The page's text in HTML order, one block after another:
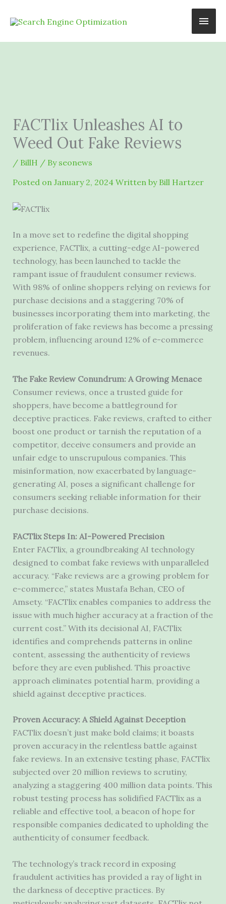
Main
FACTlix Unleashes AI to
Weed Out Fake Reviews
/ BillH / By seonews
Posted on January 2, 2024Written by Bill Hartzer
In a move set to redefine the digital shopping
experience, FACTlix, a cutting-edge AI-powered
technology, has been launched to tackle the
rampant issue of fraudulent consumer reviews.
With 98% of online shoppers relying on reviews for
purchase decisions and a staggering 70% of
businesses incorporating them into marketing, the
proliferation of fake reviews has become a pressing
problem, influencing around 12% of e-commerce
revenues.
The Fake Review Conundrum: A Growing Menace
Consumer reviews, once a trusted guide for
shoppers, have become a battleground for
deceptive practices. Fake reviews, crafted to either
boost one product or tarnish the reputation of a
competitor, deceive consumers and provide an
unfair edge to unscrupulous companies. This
misinformation, now exacerbated by language-
generating AI, poses a significant challenge for
consumers seeking reliable information for their
purchase decisions.
FACTlix Steps In: AI-Powered Precision
Enter FACTlix, a groundbreaking AI technology
designed to combat fake reviews with unparalleled
accuracy. “Fake reviews are a growing problem for
e-commerce,” states Mustafa Behan, CEO of
Amsety. “FACTlix enables companies to address the
issue with much higher accuracy at a fraction of the
current cost.” With its decisional AI, FACTlix
identifies and comprehends patterns in online
content, assessing the authenticity of reviews
before they are even published. This proactive
approach eliminates potential harm, providing a
shield against deceptive practices.
Proven Accuracy: A Shield Against Deception
FACTlix doesn’t just make bold claims; it boasts
proven accuracy in the relentless battle against
fake reviews. In an extensive testing phase, FACTlix
subjected over 20 million reviews to scrutiny,
analyzing a staggering 400 million data points. This
robust testing process has solidified FACTlix as a
reliable and effective tool, a beacon of hope for
responsible companies dedicated to upholding the
authenticity of consumer feedback.
The technology’s track record in exposing
fraudulent activities has provided a ray of light in
the darkness of deceptive practices. By